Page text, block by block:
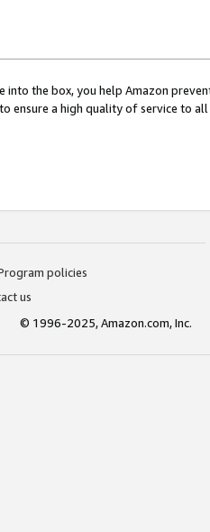
into the box, you help Amazon
ensure a high quality of service to
policies
us
© 1996-2025, Amazon.com, Inc.